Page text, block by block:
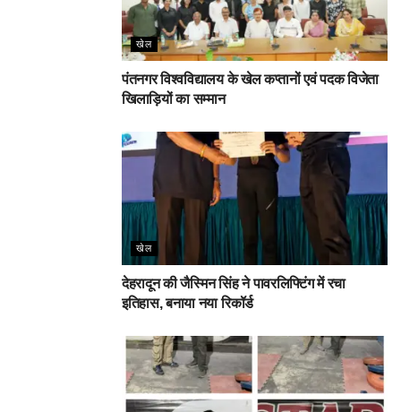
खेल
पंतनगर विश्वविद्यालय के खेल कप्तानों एवं पदक विजेता
खिलाड़ियों का सम्मान
खेल
देहरादून की जैस्मिन सिंह ने पावरलिफ्टिंग में रचा
इतिहास, बनाया नया रिकॉर्ड